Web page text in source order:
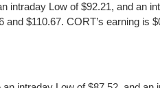
intraday Low of $92.21, and an
$110.67. CORT’s earning is